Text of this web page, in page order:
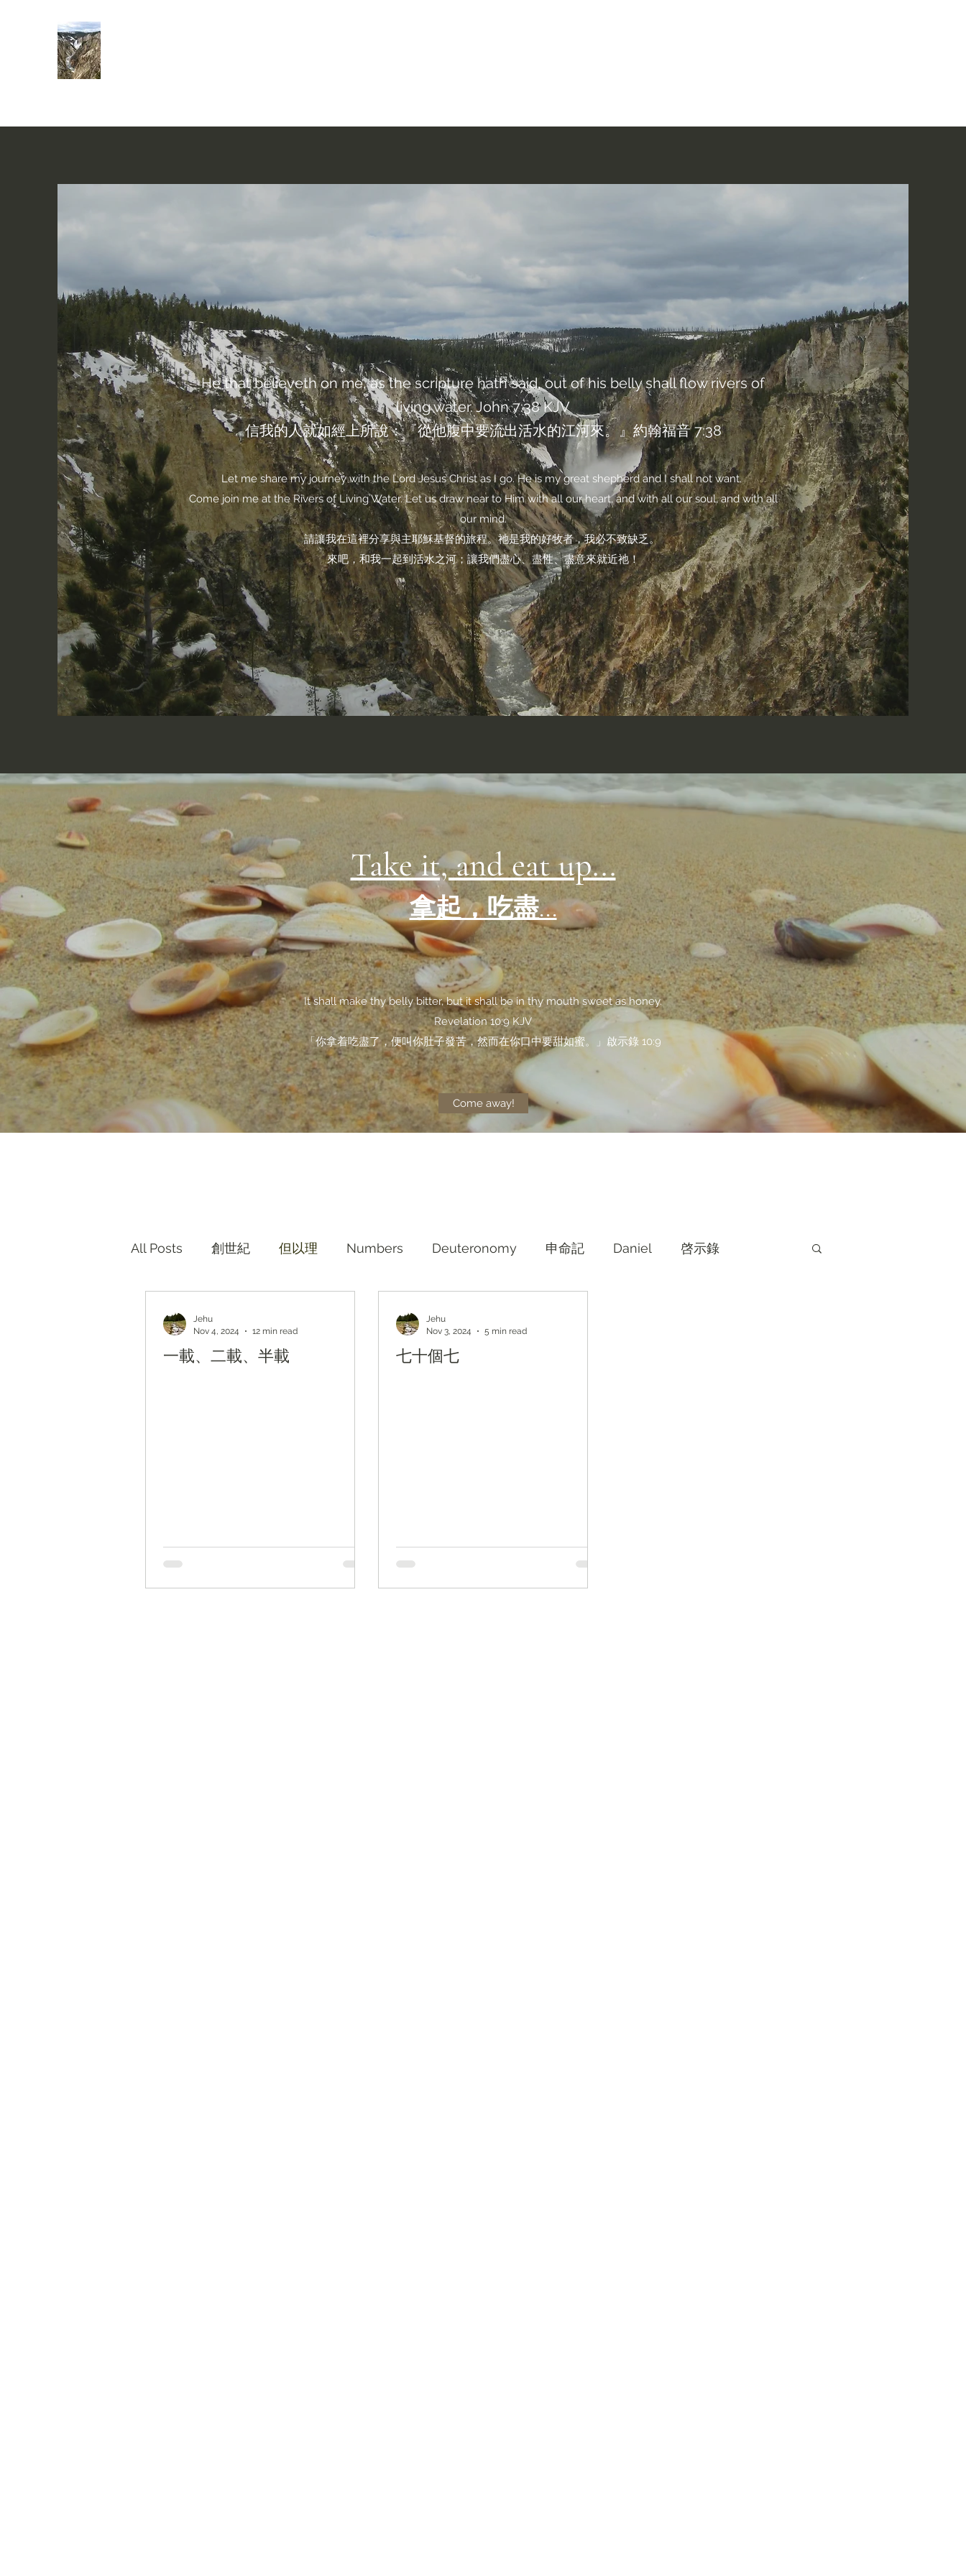
He that believeth on me, as the scripture hath said, out of his belly shall flow rivers of
living water. John‬ ‭7‬:‭38‬ ‭KJV‬‬
信我的人就如經上所說：『從他腹中要流出活水的江河來。』約翰福音 7:38
Let me share my journey with the Lord Jesus Christ as I go. He is my great shepherd and I shall not want.
Come join me at the Rivers of Living Water. Let us draw near to Him with all our heart, and with all our soul, and with all
our mind.
請讓我在這裡分享與主耶穌基督的旅程。祂是我的好牧者，我必不致缺乏。
來吧，和我一起到活水之河；讓我們盡心、盡性、盡意來就近祂！
Take it, and eat up...
拿起，吃盡...
It shall make thy belly bitter, but it shall be in thy mouth sweet as honey.
Revelation 10:9 KJV
「你拿着吃盡了，便叫你肚子發苦，然而在你口中要甜如蜜。」啟示錄 10:9
Come away!
All Posts 創世紀 但以理 Numbers Deuteronomy‬ 申命記 Daniel 啓示錄
一載、二載、半載
Jehu
Nov 4, 2024
12 min read
七十個七
Jehu
Nov 3, 2024
5 min read